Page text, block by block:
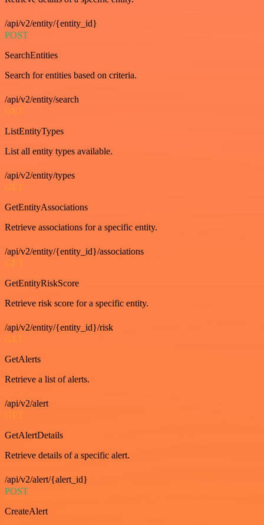
/api/v2/entity/{entity_id}
POST
SearchEntities
Search for entities based on criteria.
/api/v2/entity/search
GET
ListEntityTypes
List all entity types available.
/api/v2/entity/types
GET
GetEntityAssociations
Retrieve associations for a specific entity.
/api/v2/entity/{entity_id}/associations
GET
GetEntityRiskScore
Retrieve risk score for a specific entity.
/api/v2/entity/{entity_id}/risk
GET
GetAlerts
Retrieve a list of alerts.
/api/v2/alert
GET
GetAlertDetails
Retrieve details of a specific alert.
/api/v2/alert/{alert_id}
POST
CreateAlert